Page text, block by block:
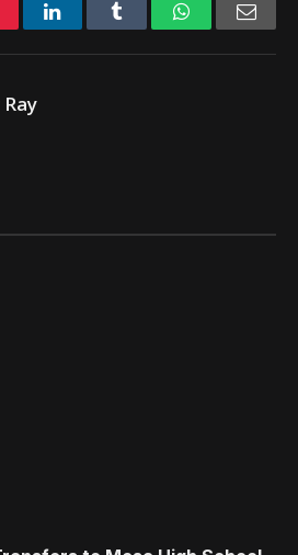
LinkedIn Tumblr WhatsApp